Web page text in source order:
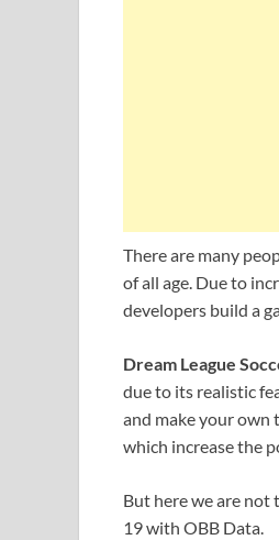
There are many
of all age. Due to
developers build a
Dream League
due to its realistic
and make your own
which increase the
But here we are not
19 with OBB Data.